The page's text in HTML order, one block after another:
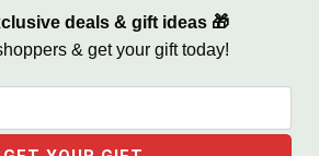
deals & gift ideas 🎁
& get your gift today!